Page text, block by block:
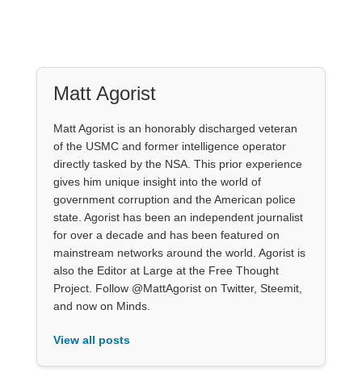
Matt Agorist
Matt Agorist is an honorably discharged veteran
of the USMC and former intelligence operator
directly tasked by the NSA. This prior experience
gives him unique insight into the world of
government corruption and the American police
state. Agorist has been an independent journalist
for over a decade and has been featured on
mainstream networks around the world. Agorist is
also the Editor at Large at the Free Thought
Project. Follow @MattAgorist on Twitter, Steemit,
and now on Minds.
View all posts